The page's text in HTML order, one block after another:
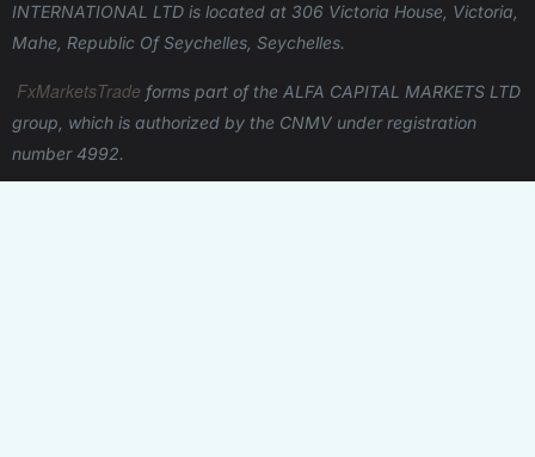
INTERNATIONAL LTD is located at 306 Victoria House, Victoria,
Mahe, Republic Of Seychelles, Seychelles.
FxMarketsTrade forms part of the ALFA CAPITAL MARKETS LTD
group, which is authorized by the CNMV under registration
number 4992.